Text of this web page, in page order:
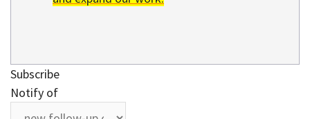
Subscribe
Notify of